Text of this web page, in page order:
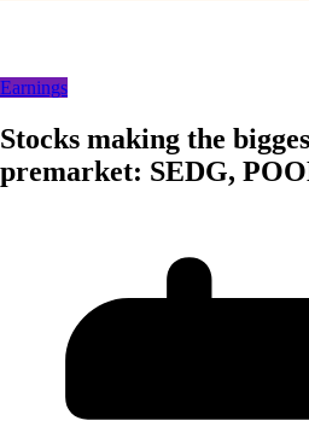
Earnings
Stocks making the
premarket: SEDG,